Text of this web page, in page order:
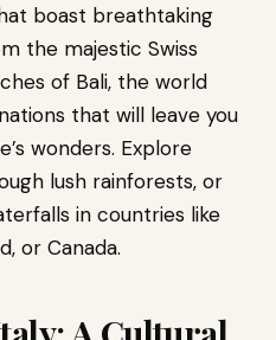
boast breathtaking
the majestic Swiss
of Bali, the world
that will leave you
wonders. Explore
lush rainforests, or
in countries like
or Canada.